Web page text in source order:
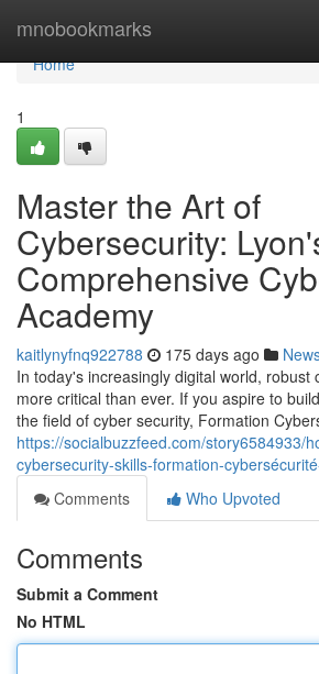
mnobookmarks
Home
Home
1
Master the Art of
Cybersecurity:
Comprehensive
Academy
kaitlynyfnq922788 175 days ago
In today's increasingly digital world, robust
more critical than ever. If you aspire to
the field of cyber security, Formation
https://socialbuzzfeed.com/story6584933/
cybersecurity-skills-formation-
Comments
Who Upvoted
Comments
Submit a Comment
No HTML